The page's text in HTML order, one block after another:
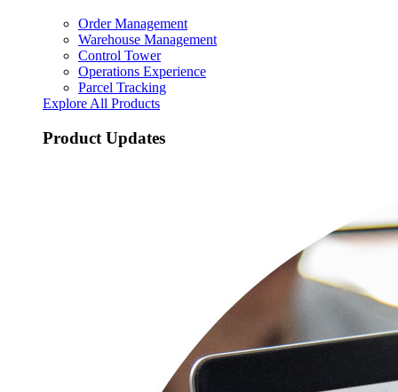
Order Management
Warehouse Management
Control Tower
Operations Experience
Parcel Tracking
Explore All Products
Product Updates